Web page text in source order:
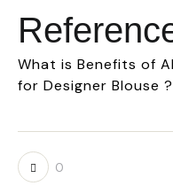
What is Benefits of
for Designer Blouse ?
0